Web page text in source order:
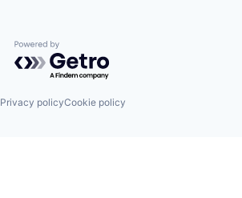
Powered by Getro.com
Privacy policyCookie policy